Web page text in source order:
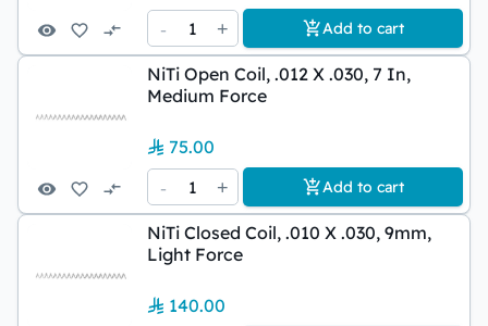
-
1 + Add to cart
NiTi Open Coil, .012 X .030, 7 In,
Medium Force
75.00
-
1 + Add to cart
NiTi Closed Coil, .010 X .030, 9mm,
Light Force
140.00